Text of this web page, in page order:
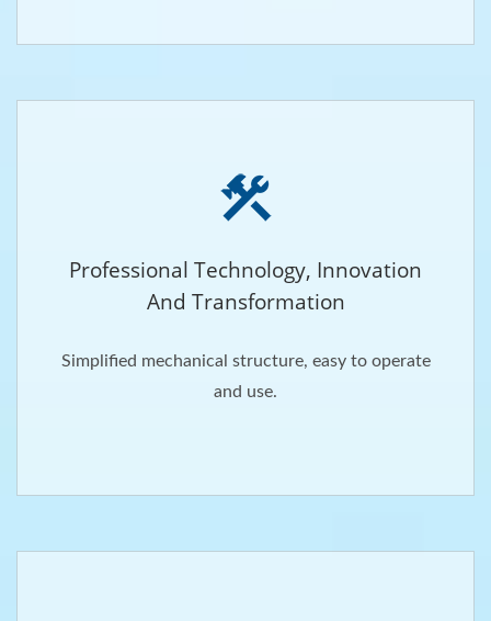
Professional Technology, Innovation
And Transformation
Simplified mechanical structure, easy to operate
and use.